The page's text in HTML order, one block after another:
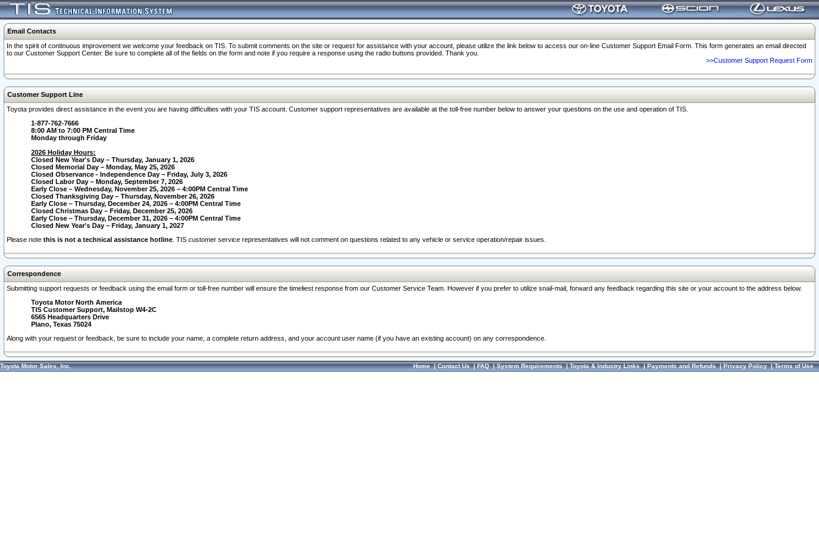
Email Contacts
In the spirit of continuous improvement we welcome your feedback on TIS. To submit comments on the site or request for assistance with your account, please utilize the link below to access our on-line Customer Support Email Form. This form generates an email directed
to our Customer Support Center. Be sure to complete all of the fields on the form and note if you require a response using the radio buttons provided. Thank you.
>>Customer Support Request Form
Customer Support Line
Toyota provides direct assistance in the event you are having difficulties with your TIS account. Customer support representatives are available at the toll-free number below to answer your questions on the use and operation of TIS.
1-877-762-7666
8:00 AM to 7:00 PM Central Time
Monday through Friday
2026 Holiday Hours:
Closed New Year's Day – Thursday, January 1, 2026
Closed Memorial Day – Monday, May 25, 2026
Closed Observance - Independence Day – Friday, July 3, 2026
Closed Labor Day – Monday, September 7, 2026
Early Close – Wednesday, November 25, 2026 – 4:00PM Central Time
Closed Thanksgiving Day – Thursday, November 26, 2026
Early Close – Thursday, December 24, 2026 – 4:00PM Central Time
Closed Christmas Day – Friday, December 25, 2026
Early Close – Thursday, December 31, 2026 – 4:00PM Central Time
Closed New Year's Day – Friday, January 1, 2027
Please note this is not a technical assistance hotline . TIS customer service representatives will not comment on questions related to any vehicle or service operation/repair issues.
Correspondence
Submitting support requests or feedback using the email form or toll-free number will ensure the timeliest response from our Customer Service Team. However if you prefer to utilize snail-mail, forward any feedback regarding this site or your account to the address below.
Toyota Motor North America
TIS Customer Support, Mailstop W4-2C
6565 Headquarters Drive
Plano, Texas 75024
Along with your request or feedback, be sure to include your name, a complete return address, and your account user name (if you have an existing account) on any correspondence.
Toyota Motor Sales, Inc. Home|Contact Us|FAQ|System Requirements|Toyota & Industry Links|Payments and Refunds|Privacy Policy|Terms of Use